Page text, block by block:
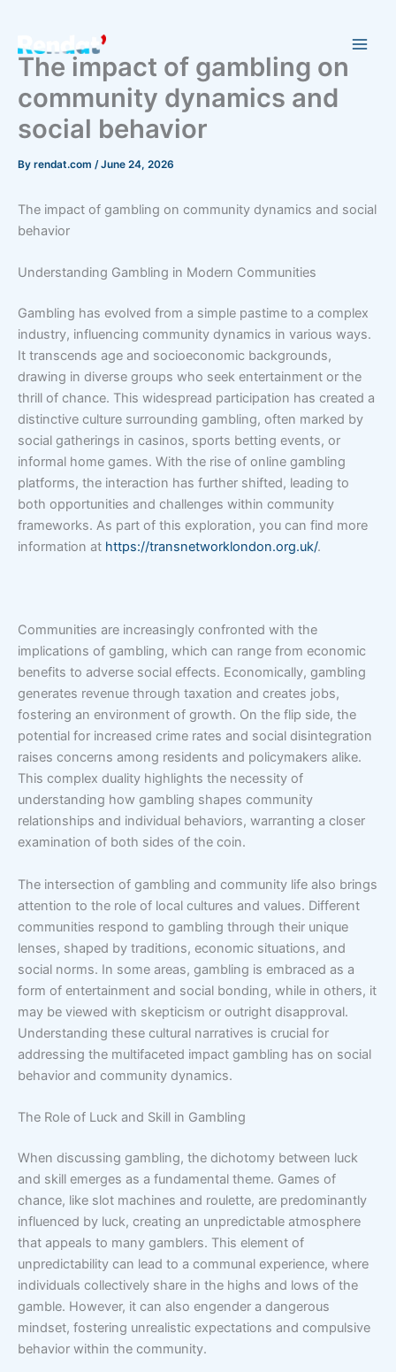
content
The impact of gambling on
community dynamics and
social behavior
By rendat.com /June 24, 2026
The impact of gambling on community dynamics and social
behavior
Understanding Gambling in Modern Communities
Gambling has evolved from a simple pastime to a complex
industry, influencing community dynamics in various ways.
It transcends age and socioeconomic backgrounds,
drawing in diverse groups who seek entertainment or the
thrill of chance. This widespread participation has created a
distinctive culture surrounding gambling, often marked by
social gatherings in casinos, sports betting events, or
informal home games. With the rise of online gambling
platforms, the interaction has further shifted, leading to
both opportunities and challenges within community
frameworks. As part of this exploration, you can find more
information at https://transnetworklondon.org.uk/.
Communities are increasingly confronted with the
implications of gambling, which can range from economic
benefits to adverse social effects. Economically, gambling
generates revenue through taxation and creates jobs,
fostering an environment of growth. On the flip side, the
potential for increased crime rates and social disintegration
raises concerns among residents and policymakers alike.
This complex duality highlights the necessity of
understanding how gambling shapes community
relationships and individual behaviors, warranting a closer
examination of both sides of the coin.
The intersection of gambling and community life also brings
attention to the role of local cultures and values. Different
communities respond to gambling through their unique
lenses, shaped by traditions, economic situations, and
social norms. In some areas, gambling is embraced as a
form of entertainment and social bonding, while in others, it
may be viewed with skepticism or outright disapproval.
Understanding these cultural narratives is crucial for
addressing the multifaceted impact gambling has on social
behavior and community dynamics.
The Role of Luck and Skill in Gambling
When discussing gambling, the dichotomy between luck
and skill emerges as a fundamental theme. Games of
chance, like slot machines and roulette, are predominantly
influenced by luck, creating an unpredictable atmosphere
that appeals to many gamblers. This element of
unpredictability can lead to a communal experience, where
individuals collectively share in the highs and lows of the
gamble. However, it can also engender a dangerous
mindset, fostering unrealistic expectations and compulsive
behavior within the community.